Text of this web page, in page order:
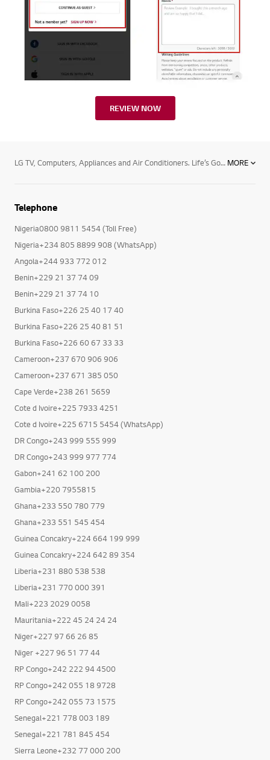
REVIEW NOW
LG TV, Computers, Appliances and Air Conditioners. Life’s Good with LG and its range of products. Begin by transforming your TV viewing experience and enjoy the thrill of premium TV/Audio/Video, with LG Electronics superior TV viewing technology. Enjoy the next level TV viewing with widest range of Nanocell TVs, LED and OLED TVs , 4K Resolution, and Smart TV.Now being in touch with your loved ones is easier with LG’s stylish and advanced mobile phones and accessories ranging from smartphones , tablets, mobile accessories and smart watches. Now browse guilt free with powerful operating system to your rescue and shine professionally with latest computer products powered by Blu-ray technology.Your household chores will never seem a burden with LG’s premium home appliances. Choose from microwave ovens , Side By Side Refrigerators, Dishwashers, top and front load washing machines including the revolutionary Twin Wash machines, air conditioners, air dehumidifiers, LED lighting and host of other efficient functional devices. With LG’s efficient Water Purifiers and Vacuum Cleaners, you will always remain fit and healthy, free from all harmful bacteria.Keep track of every move and let LG’s professional equipment leave a lasting impression behind your back. The range includes LG commercial TVs, Commercial monitors, projectors ,video conference call systems and security cameras.Breathe a sigh of relief and experience bacteria-free purified air with the innovative air conditioner technology. Be it the mosquito repellent split air conditioner or superior functioning of commercial and floor standing air conditioners, ceiling cassette, ceiling concealed duct type and HRV cooling solutions. MORE
Telephone
Nigeria0800 9811 5454 (Toll Free)
Nigeria+234 805 8899 908 (WhatsApp)
Angola+244 933 772 012
Benin+229 21 37 74 09
Benin+229 21 37 74 10
Burkina Faso+226 25 40 17 40
Burkina Faso+226 25 40 81 51
Burkina Faso+226 60 67 33 33
Cameroon+237 670 906 906
Cameroon+237 671 385 050
Cape Verde+238 261 5659
Cote d Ivoire+225 7933 4251
Cote d Ivoire+225 6715 5454 (WhatsApp)
DR Congo+243 999 555 999
DR Congo+243 999 977 774
Gabon+241 62 100 200
Gambia+220 7955815
Ghana+233 550 780 779
Ghana+233 551 545 454
Guinea Concakry+224 664 199 999
Guinea Concakry+224 642 89 354
Liberia+231 880 538 538
Liberia+231 770 000 391
Mali+223 2029 0058
Mauritania+222 45 24 24 24
Niger+227 97 66 26 85
Niger +227 96 51 77 44
RP Congo+242 222 94 4500
RP Congo+242 055 18 9728
RP Congo+242 055 73 1575
Senegal+221 778 003 189
Senegal+221 781 845 454
Sierra Leone+232 77 000 200